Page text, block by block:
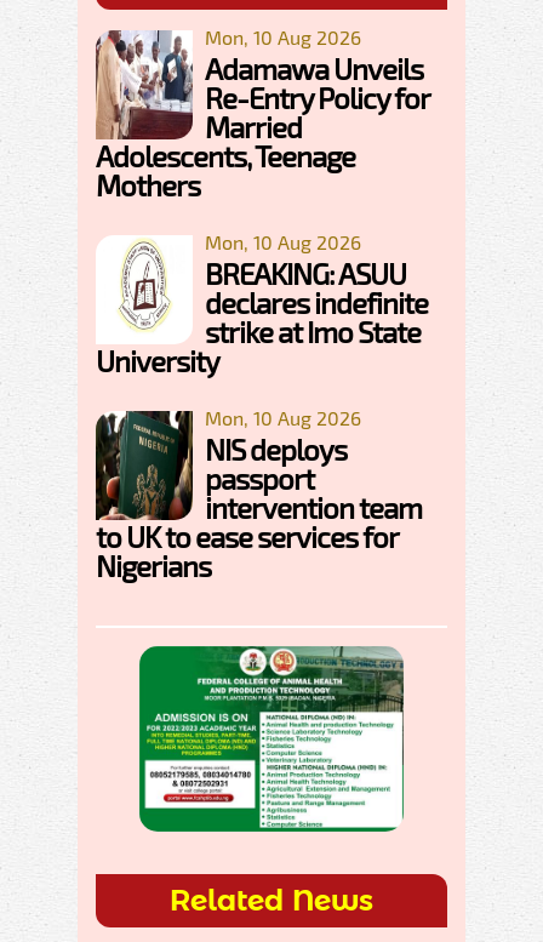
Mon, 10 Aug 2026
Adamawa Unveils
Re-Entry Policy for
Married
Adolescents, Teenage
Mothers
Mon, 10 Aug 2026
BREAKING: ASUU
declares indefinite
strike at Imo State
University
Mon, 10 Aug 2026
NIS deploys
passport
intervention team
to UK to ease services for
Nigerians
Related News